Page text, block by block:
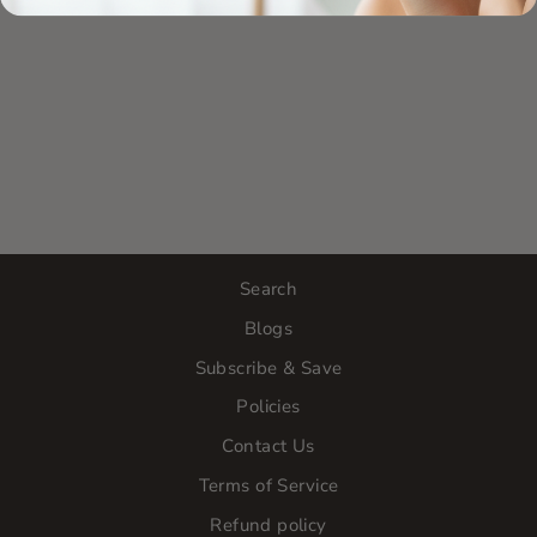
Search
Blogs
Subscribe & Save
Policies
Contact Us
Terms of Service
Refund policy